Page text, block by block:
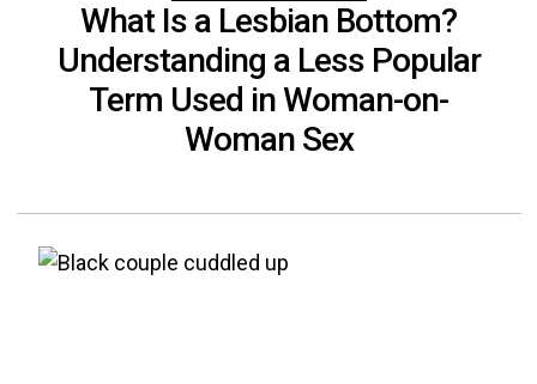
What Is a Lesbian Bottom?
Understanding a Less Popular
Term Used in Woman-on-
Woman Sex